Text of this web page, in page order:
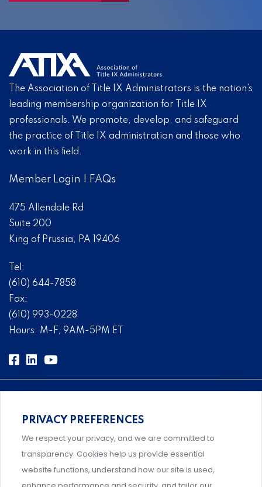
The Association of Title IX Administrators is the nation’s
leading membership organization for Title IX
professionals. We promote, develop, and safeguard
the practice of Title IX administration and those who
work in this field.
Member Login FAQs
475 Allendale Rd
Suite 200
King of Prussia, PA 19406
Tel:
(610) 644-7858
Fax:
(610) 993-0228
Hours: M-F, 9AM-5PM ET
Comprehensive, systems-level solutions for risk
management designed by experts.
PRIVACY PREFERENCES
We respect your privacy, and we are committed to
transparency. Cookies help us provide essential
website functions, understand how our site is used,